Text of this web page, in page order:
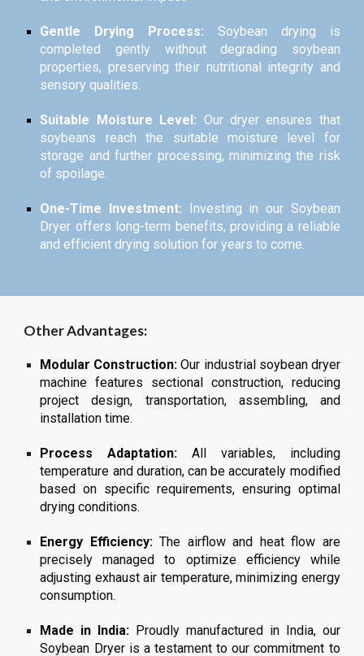
Gentle Drying Process: Soybean drying is
completed gently without degrading soybean
properties, preserving their nutritional integrity and
sensory qualities.
Suitable Moisture Level: Our dryer ensures that
soybeans reach the suitable moisture level for
storage and further processing, minimizing the risk
of spoilage.
One-Time Investment: Investing in our Soybean
Dryer offers long-term benefits, providing a reliable
and efficient drying solution for years to come.
Other Advantages:
Modular Construction: Our industrial soybean dryer
machine features sectional construction, reducing
project design, transportation, assembling, and
installation time.
Process Adaptation: All variables, including
temperature and duration, can be accurately modified
based on specific requirements, ensuring optimal
drying conditions.
Energy Efficiency:The airflow and heat flow are
precisely managed to optimize efficiency while
adjusting exhaust air temperature, minimizing energy
consumption.
Made in India: Proudly manufactured in India, our
Soybean Dryer is a testament to our commitment to